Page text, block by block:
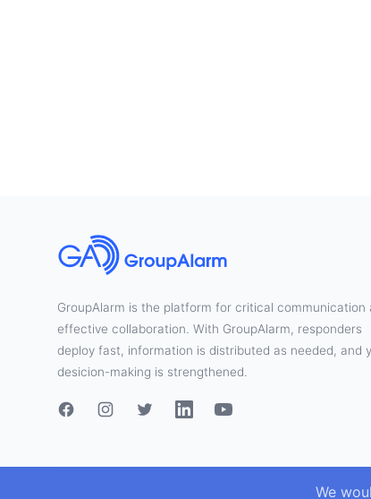
GroupAlarm is the platform for critical communication
effective collaboration. With GroupAlarm, responders
deploy fast, information is distributed as needed, and
desicion-making is strengthened.
We